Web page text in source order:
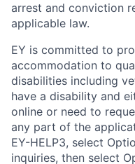
arrest and conviction
applicable law.
EY is committed to
accommodation to
disabilities including
have a disability and
online or need to
any part of the
EY-HELP3, select
inquiries, then select